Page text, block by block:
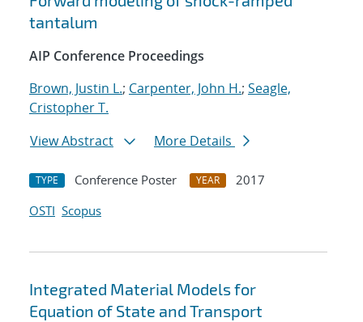
tantalum
AIP Conference Proceedings
Brown, Justin L.; Carpenter, John H.; Seagle,
Cristopher T.
View Abstract
More Details
TYPE Conference Poster YEAR
2017
OSTI Scopus
Integrated Material Models for
Equation of State and Transport